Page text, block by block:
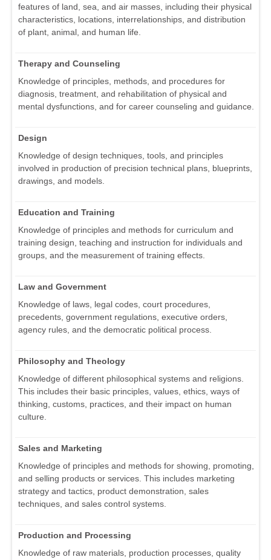
features of land, sea, and air masses, including their physical
characteristics, locations, interrelationships, and distribution
of plant, animal, and human life.
Therapy and Counseling
Knowledge of principles, methods, and procedures for
diagnosis, treatment, and rehabilitation of physical and
mental dysfunctions, and for career counseling and guidance.
Design
Knowledge of design techniques, tools, and principles
involved in production of precision technical plans, blueprints,
drawings, and models.
Education and Training
Knowledge of principles and methods for curriculum and
training design, teaching and instruction for individuals and
groups, and the measurement of training effects.
Law and Government
Knowledge of laws, legal codes, court procedures,
precedents, government regulations, executive orders,
agency rules, and the democratic political process.
Philosophy and Theology
Knowledge of different philosophical systems and religions.
This includes their basic principles, values, ethics, ways of
thinking, customs, practices, and their impact on human
culture.
Sales and Marketing
Knowledge of principles and methods for showing, promoting,
and selling products or services. This includes marketing
strategy and tactics, product demonstration, sales
techniques, and sales control systems.
Production and Processing
Knowledge of raw materials, production processes, quality